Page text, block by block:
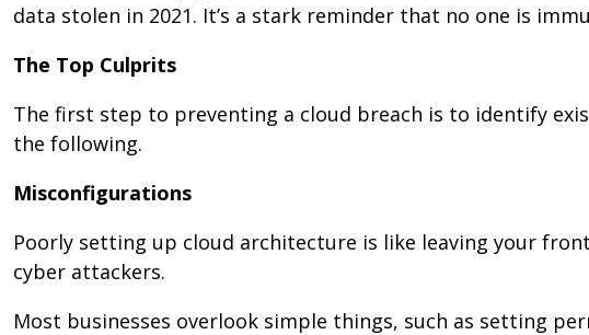
data stolen in 2021. It’s a stark reminder that no one is
The Top Culprits
The first step to preventing a cloud breach is to identify
the following.
Misconfigurations
Poorly setting up cloud architecture is like leaving your
cyber attackers.
Most businesses overlook simple things, such as setting